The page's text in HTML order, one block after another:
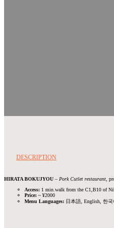
DESCRIPTION
HIRATA BOKUJYOU – Pork Cutlet restaurant ,
Access: 1 min.walk from the C1,B10 of
Price: ~ ¥2000
Menu Languages: 日本語, English, 한